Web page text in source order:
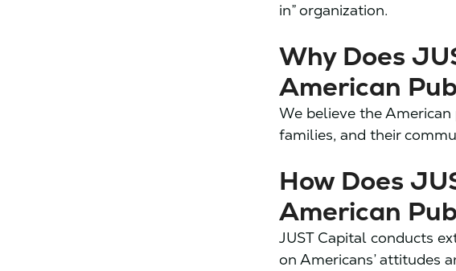
in” organization.
Why Does
American
We believe the
families, and their
How Does
American
JUST Capital conducts
on Americans’ attitudes